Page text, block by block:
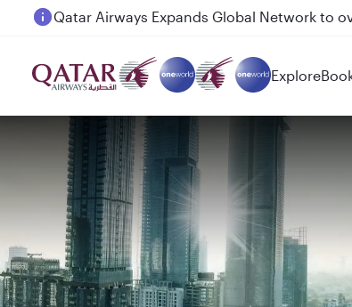
Passengers flying between Doha and
Explore